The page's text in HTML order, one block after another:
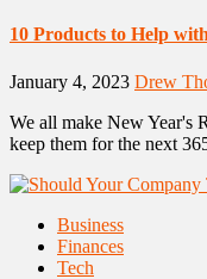
10 Products to Help
January 4, 2023 Drew
We all make New Year's
keep them for the next
Business
Finances
Tech